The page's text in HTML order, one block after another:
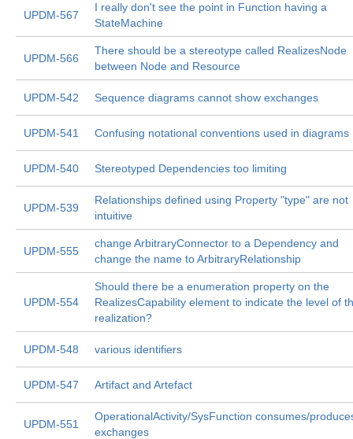
UPDM-567
I really don't see the point in Function having a
StateMachine
UPDM-566
There should be a stereotype called RealizesNode
between Node and Resource
UPDM-542 Sequence diagrams cannot show exchanges
UPDM-541 Confusing notational conventions used in diagrams
UPDM-540 Stereotyped Dependencies too limiting
UPDM-539
Relationships defined using Property "type" are not
intuitive
UPDM-555
change ArbitraryConnector to a Dependency and
change the name to ArbitraryRelationship
UPDM-554
Should there be a enumeration property on the
RealizesCapability element to indicate the level of
realization?
UPDM-548 various identifiers
UPDM-547 Artifact and Artefact
UPDM-551
OperationalActivity/SysFunction consumes/
exchanges